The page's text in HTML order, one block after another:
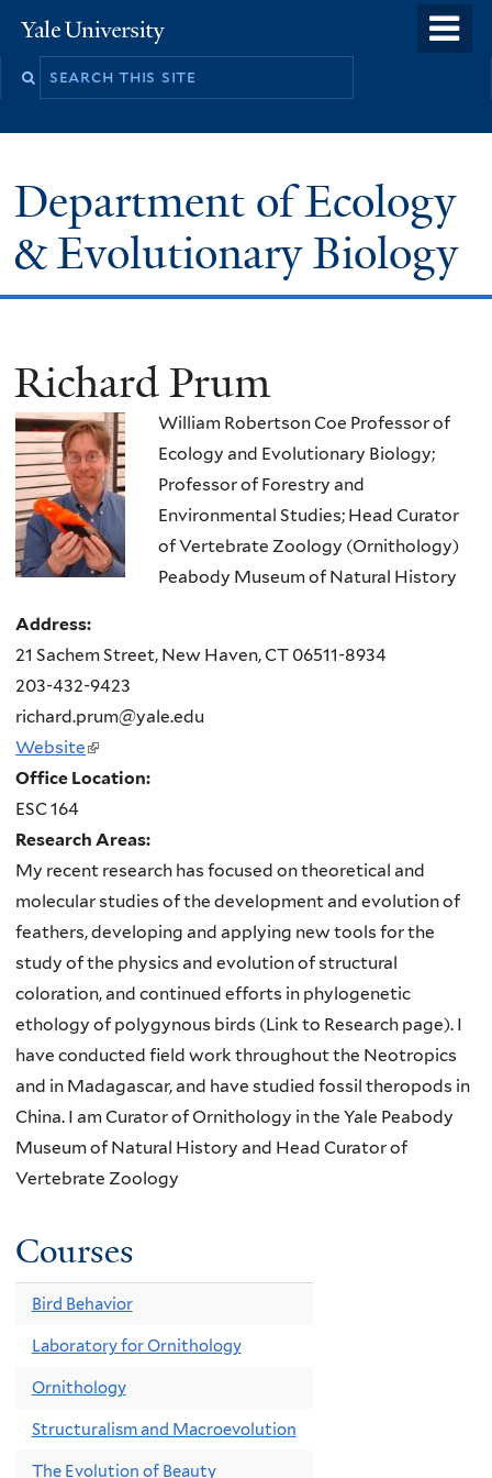
to
Yale
University
Search
Department of Ecology
& Evolutionary Biology
Richard Prum
William Robertson Coe Professor of
Ecology and Evolutionary Biology;
Professor of Forestry and
Environmental Studies; Head Curator
of Vertebrate Zoology (Ornithology)
Peabody Museum of Natural History
Address:
21 Sachem Street, New Haven, CT 06511-8934
203-432-9423
richard.prum@yale.edu
Website(link
is
Office Location:
ESC 164
Research Areas:
My recent research has focused on theoretical and
molecular studies of the development and evolution of
feathers, developing and applying new tools for the
study of the physics and evolution of structural
coloration, and continued efforts in phylogenetic
ethology of polygynous birds (Link to Research page). I
have conducted field work throughout the Neotropics
and in Madagascar, and have studied fossil theropods in
China. I am Curator of Ornithology in the Yale Peabody
Museum of Natural History and Head Curator of
Vertebrate Zoology
Courses
Bird Behavior
Laboratory for Ornithology
Ornithology
Structuralism and Macroevolution
The Evolution of Beauty